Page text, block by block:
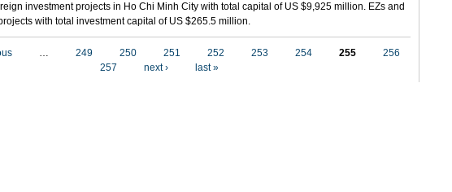
investment projects in Ho Chi Minh City with total capital of US $9,925 million. EZs and
with total investment capital of US $265.5 million.
… 249 250 251 252 253 254 255
256
257
next › last »